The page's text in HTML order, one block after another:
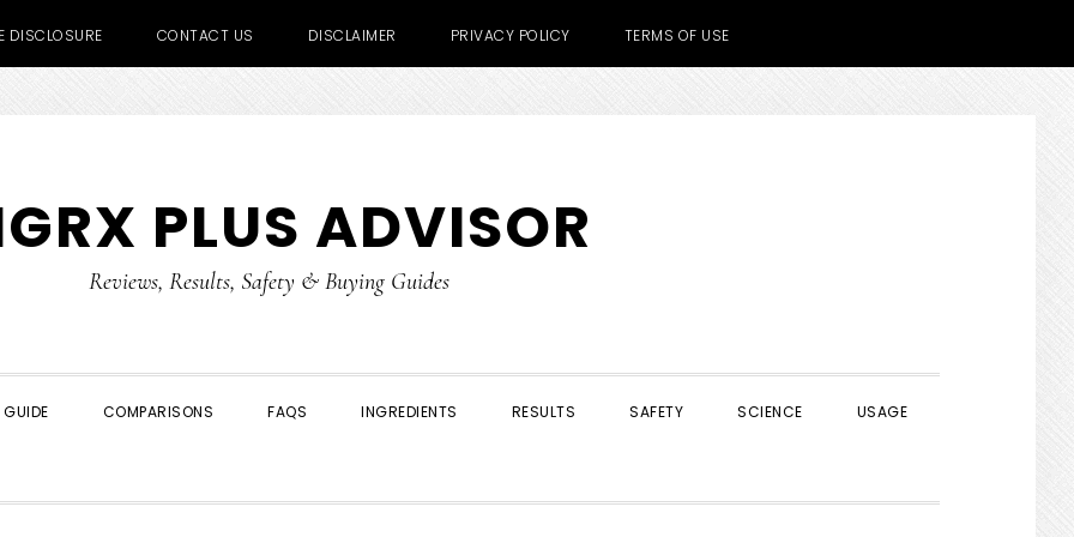
DISCLOSURE CONTACT US DISCLAIMER PRIVACY POLICY TERMS OF USE
PLUS ADVISOR
Reviews, Results, Safety & Buying Guides
COMPARISONS FAQS INGREDIENTS RESULTS SAFETY SCIENCE USAGE